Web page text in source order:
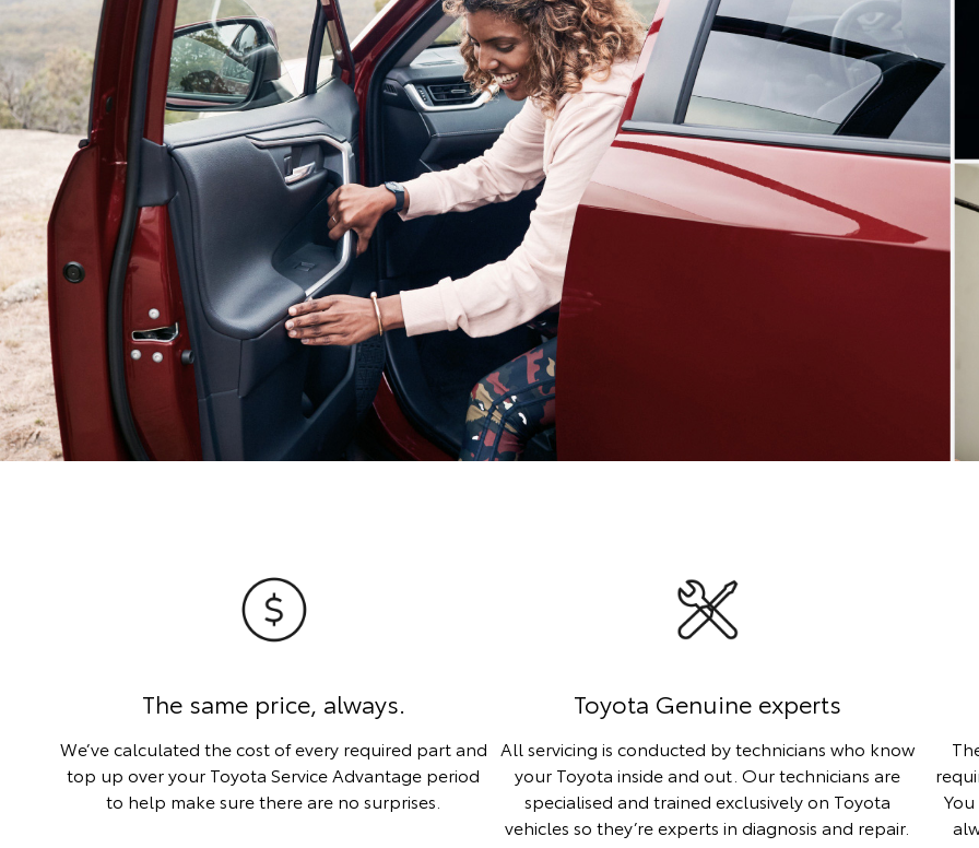
The same price, always.
We’ve calculated the cost of every required part and
top up over your Toyota Service Advantage period
to help make sure there are no surprises.
Toyota Genuine experts
All servicing is conducted by technicians who know
your Toyota inside and out. Our technicians are
specialised and trained exclusively on Toyota
vehicles so they’re experts in diagnosis and repair.